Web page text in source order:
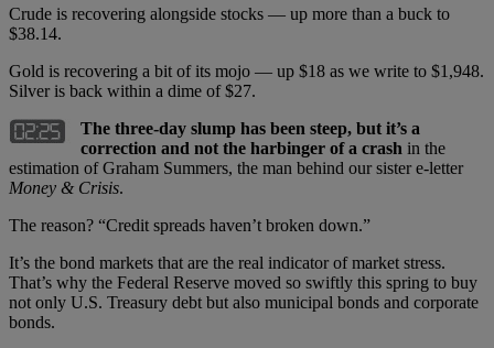
Crude is recovering alongside stocks — up more than a buck to
$38.14.
Gold is recovering a bit of its mojo — up $18 as we write to $1,948.
Silver is back within a dime of $27.
The three-day slump has been steep, but it’s a
correction and not the harbinger of a crash in the
estimation of Graham Summers, the man behind our sister e-letter
Money & Crisis.
The reason? “Credit spreads haven’t broken down.”
It’s the bond markets that are the real indicator of market stress.
That’s why the Federal Reserve moved so swiftly this spring to buy
not only U.S. Treasury debt but also municipal bonds and corporate
bonds.